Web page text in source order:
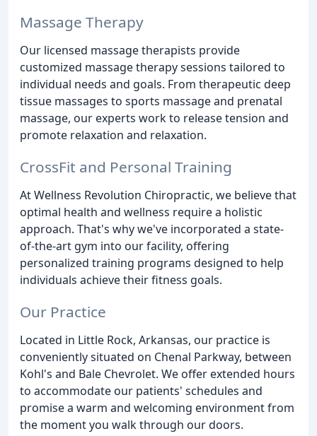
Massage Therapy
Our licensed massage therapists provide
customized massage therapy sessions tailored to
individual needs and goals. From therapeutic deep
tissue massages to sports massage and prenatal
massage, our experts work to release tension and
promote relaxation and relaxation.
CrossFit and Personal Training
At Wellness Revolution Chiropractic, we believe that
optimal health and wellness require a holistic
approach. That's why we've incorporated a state-
of-the-art gym into our facility, offering
personalized training programs designed to help
individuals achieve their fitness goals.
Our Practice
Located in Little Rock, Arkansas, our practice is
conveniently situated on Chenal Parkway, between
Kohl's and Bale Chevrolet. We offer extended hours
to accommodate our patients' schedules and
promise a warm and welcoming environment from
the moment you walk through our doors.